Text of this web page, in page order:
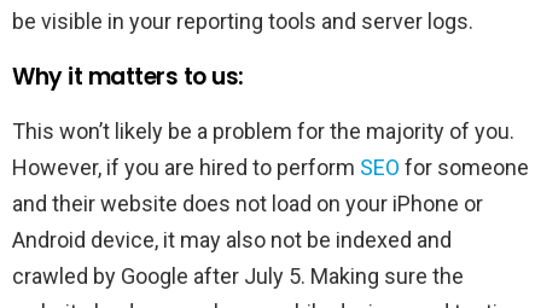
be visible in your reporting tools and server logs.
Why it matters to us:
This won’t likely be a problem for the majority of you.
However, if you are hired to perform SEO for someone
and their website does not load on your iPhone or
Android device, it may also not be indexed and
crawled by Google after July 5. Making sure the